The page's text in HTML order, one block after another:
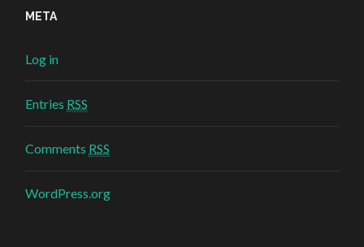
META
Log in
Entries RSS
Comments RSS
WordPress.org